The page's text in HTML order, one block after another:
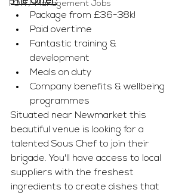
FOH / Management Jobs
Package from £36-38k!
Paid overtime
Fantastic training &
development
Meals on duty
Company benefits & wellbeing
programmes
Situated near Newmarket this
beautiful venue is looking for a
talented Sous Chef to join their
brigade. You'll have access to local
suppliers with the freshest
ingredients to create dishes that